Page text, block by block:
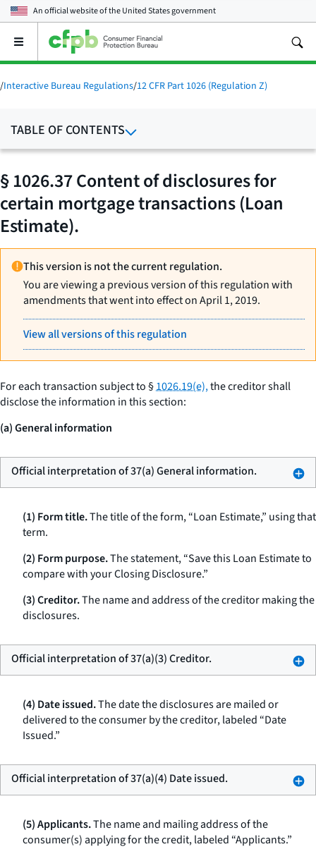
An official website of theUnited States government
Open
main
menu
/Interactive Bureau Regulations/12 CFR Part 1026 (Regulation Z)
TABLE OF CONTENTS
§ 1026.37 Content of disclosures for
certain mortgage transactions (Loan
Estimate).
This version is not the current regulation.
You are viewing a previous version of this regulation with
amendments that went into effect on April 1, 2019.
View all versions of this regulation
For each transaction subject to §1026.19(e),the creditor shall
disclose the information in this section:
(a) General information
Official interpretation of 37(a) General information.
(1) Form title.The title of the form, “Loan Estimate,” using that
term.
(2) Form purpose.The statement, “Save this Loan Estimate to
compare with your Closing Disclosure.”
(3) Creditor.The name and address of the creditor making the
disclosures.
Official interpretation of 37(a)(3) Creditor.
(4) Date issued.The date the disclosures are mailed or
delivered to the consumer by the creditor, labeled “Date
Issued.”
Official interpretation of 37(a)(4) Date issued.
(5) Applicants.The name and mailing address of the
consumer(s) applying for the credit, labeled “Applicants.”